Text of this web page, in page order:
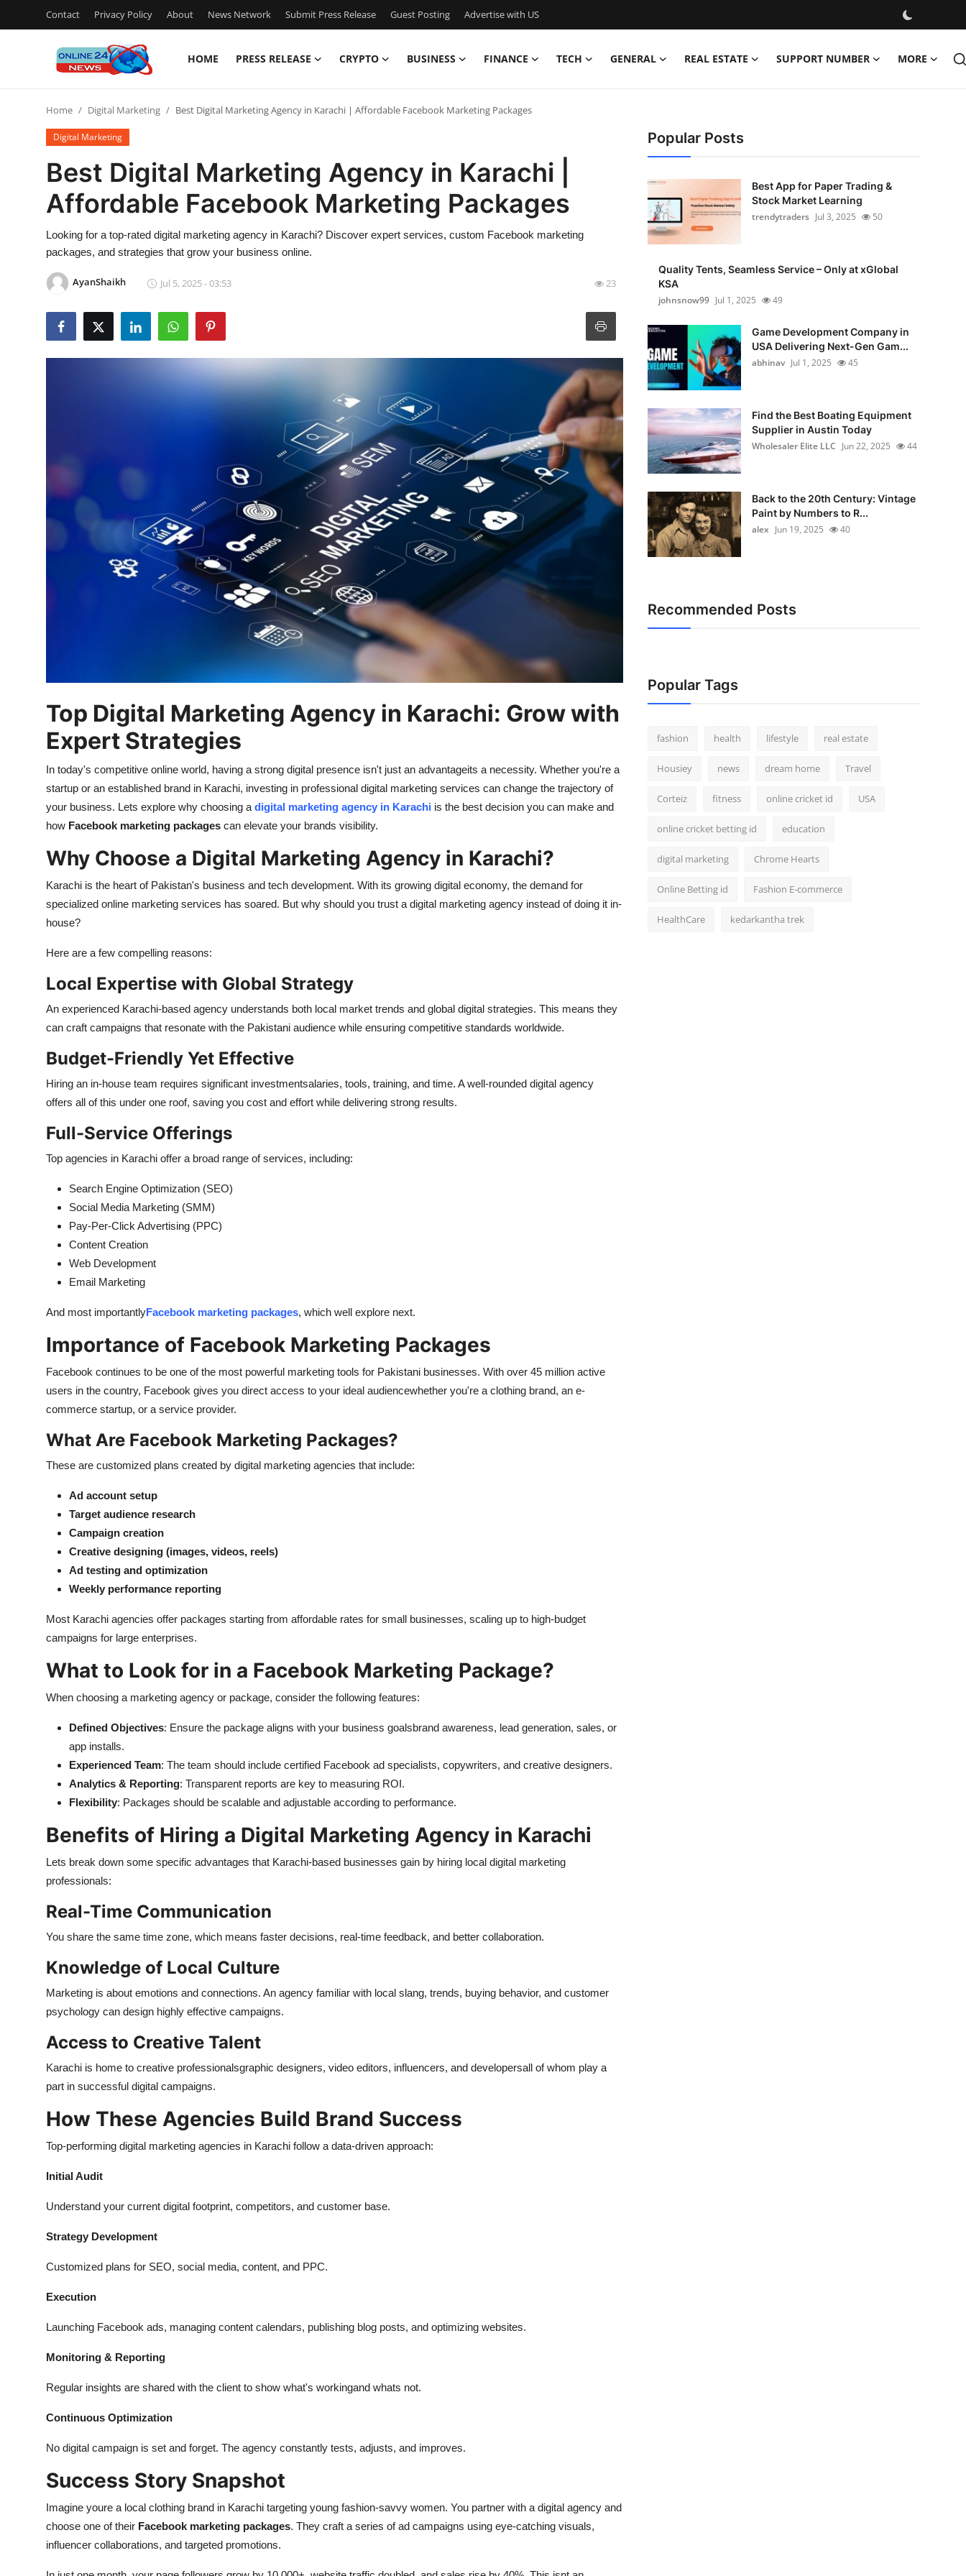
Contact Privacy Policy About News Network Submit Press Release Guest Posting Advertise with US
HOME PRESS RELEASE CRYPTO BUSINESS FINANCE TECH GENERAL REAL ESTATE SUPPORT NUMBER MORE
Contact
Press Release
Privacy Policy
News Network
Guest Posting
General
Home Digital Marketing Best Digital Marketing Agency in Karachi | Affordable Facebook Marketing Packages
Digital Marketing
Best Digital Marketing Agency in Karachi |
Affordable Facebook Marketing Packages
Looking for a top-rated digital marketing agency in Karachi? Discover expert services, custom Facebook marketing
packages, and strategies that grow your business online.
AyanShaikh Jul 5, 2025 - 03:53 23
Top Digital Marketing Agency in Karachi: Grow with
Expert Strategies
In today's competitive online world, having a strong digital presence isn't just an advantageits a necessity. Whether you're a
startup or an established brand in Karachi, investing in professional digital marketing services can change the trajectory of
your business. Lets explore why choosing a digital marketing agency in Karachi is the best decision you can make and
how Facebook marketing packages can elevate your brands visibility.
Why Choose a Digital Marketing Agency in Karachi?
Karachi is the heart of Pakistan's business and tech development. With its growing digital economy, the demand for
specialized online marketing services has soared. But why should you trust a digital marketing agency instead of doing it in-
house?
Here are a few compelling reasons:
Local Expertise with Global Strategy
An experienced Karachi-based agency understands both local market trends and global digital strategies. This means they
can craft campaigns that resonate with the Pakistani audience while ensuring competitive standards worldwide.
Budget-Friendly Yet Effective
Hiring an in-house team requires significant investmentsalaries, tools, training, and time. A well-rounded digital agency
offers all of this under one roof, saving you cost and effort while delivering strong results.
Full-Service Offerings
Top agencies in Karachi offer a broad range of services, including:
Search Engine Optimization (SEO)
Social Media Marketing (SMM)
Pay-Per-Click Advertising (PPC)
Content Creation
Web Development
Email Marketing
And most importantlyFacebook marketing packages, which well explore next.
Importance of Facebook Marketing Packages
Facebook continues to be one of the most powerful marketing tools for Pakistani businesses. With over 45 million active
users in the country, Facebook gives you direct access to your ideal audiencewhether you're a clothing brand, an e-
commerce startup, or a service provider.
What Are Facebook Marketing Packages?
These are customized plans created by digital marketing agencies that include:
Ad account setup
Target audience research
Campaign creation
Creative designing (images, videos, reels)
Ad testing and optimization
Weekly performance reporting
Most Karachi agencies offer packages starting from affordable rates for small businesses, scaling up to high-budget
campaigns for large enterprises.
What to Look for in a Facebook Marketing Package?
When choosing a marketing agency or package, consider the following features:
Defined Objectives: Ensure the package aligns with your business goalsbrand awareness, lead generation, sales, or
app installs.
Experienced Team: The team should include certified Facebook ad specialists, copywriters, and creative designers.
Analytics & Reporting: Transparent reports are key to measuring ROI.
Flexibility: Packages should be scalable and adjustable according to performance.
Benefits of Hiring a Digital Marketing Agency in Karachi
Lets break down some specific advantages that Karachi-based businesses gain by hiring local digital marketing
professionals:
Real-Time Communication
You share the same time zone, which means faster decisions, real-time feedback, and better collaboration.
Knowledge of Local Culture
Marketing is about emotions and connections. An agency familiar with local slang, trends, buying behavior, and customer
psychology can design highly effective campaigns.
Access to Creative Talent
Karachi is home to creative professionalsgraphic designers, video editors, influencers, and developersall of whom play a
part in successful digital campaigns.
How These Agencies Build Brand Success
Top-performing digital marketing agencies in Karachi follow a data-driven approach:
Initial Audit
Understand your current digital footprint, competitors, and customer base.
Strategy Development
Customized plans for SEO, social media, content, and PPC.
Execution
Launching Facebook ads, managing content calendars, publishing blog posts, and optimizing websites.
Monitoring & Reporting
Regular insights are shared with the client to show what's workingand whats not.
Continuous Optimization
No digital campaign is set and forget. The agency constantly tests, adjusts, and improves.
Success Story Snapshot
Imagine youre a local clothing brand in Karachi targeting young fashion-savvy women. You partner with a digital agency and
choose one of their Facebook marketing packages. They craft a series of ad campaigns using eye-catching visuals,
influencer collaborations, and targeted promotions.
Popular Posts
Best App for Paper Trading &
Stock Market Learning
trendytraders Jul 3, 2025 50
Quality Tents, Seamless Service – Only at xGlobal
KSA
johnsnow99 Jul 1, 2025 49
Game Development Company in
USA Delivering Next-Gen Gam...
abhinav Jul 1, 2025 45
Find the Best Boating Equipment
Supplier in Austin Today
Wholesaler Elite LLC Jun 22, 2025 44
Back to the 20th Century: Vintage
Paint by Numbers to R...
alex Jun 19, 2025 40
Recommended Posts
Popular Tags
fashion health lifestyle real estate
Housiey news dream home Travel
Corteiz fitness online cricket id USA
online cricket betting id education
digital marketing Chrome Hearts
Online Betting id Fashion E-commerce
HealthCare kedarkantha trek